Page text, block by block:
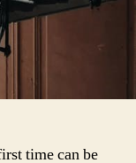
time can be